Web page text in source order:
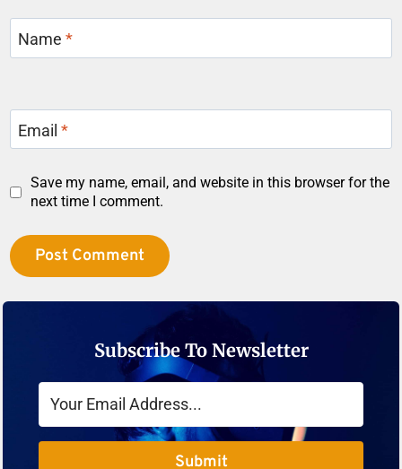
Name*
Email*
Save my name, email, and website in this browser for the
next time I comment.
Subscribe To Newsletter
Submit